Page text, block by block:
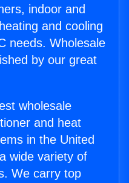
indoor and
and cooling
needs. Wholesale
by our great
wholesale
and heat
in the United
wide variety of
We carry top